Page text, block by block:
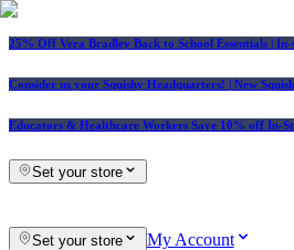
25% Off Vera Bradley Back to School Essentials | In-
Consider us your Squishy Headquarters! | New
Educators & Healthcare Workers Save 10% off In-
Set your store
Set your store My Account